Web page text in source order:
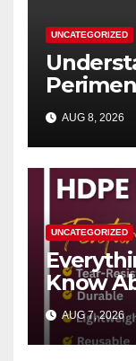
UNCATEGORIZED
AUG 8, 2026
UNCATEGORIZED
Know
AUG 7, 2026